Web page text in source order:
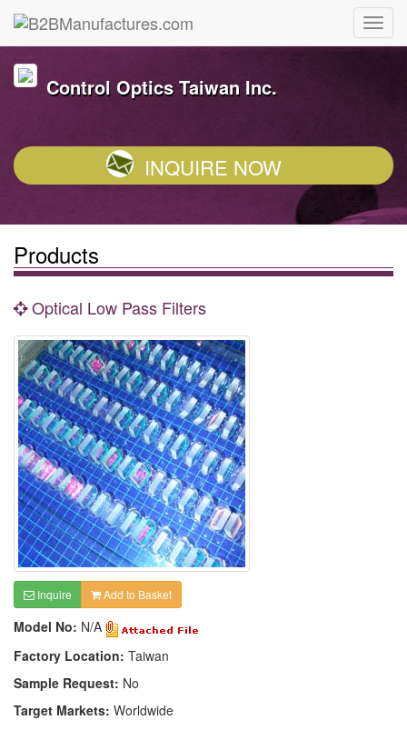
Control Optics Taiwan Inc.
INQUIRE NOW
Products
Optical Low Pass Filters
Inquire Add to Basket
Model No: N/A
Factory Location: Taiwan
Sample Request: No
Target Markets: Worldwide